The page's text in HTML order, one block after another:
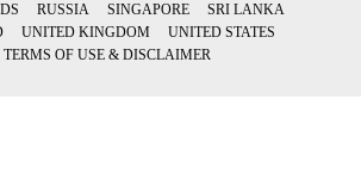
RUSSIA SINGAPORE
SRI LANKA
UNITED KINGDOM
UNITED STATES
TERMS OF USE & DISCLAIMER